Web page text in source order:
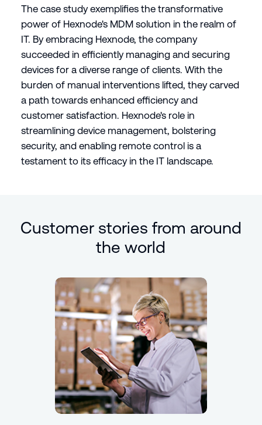
The case study exemplifies the transformative
power of Hexnode's MDM solution in the realm of
IT. By embracing Hexnode, the company
succeeded in efficiently managing and securing
devices for a diverse range of clients. With the
burden of manual interventions lifted, they carved
a path towards enhanced efficiency and
customer satisfaction. Hexnode's role in
streamlining device management, bolstering
security, and enabling remote control is a
testament to its efficacy in the IT landscape.
Customer stories from around
the world